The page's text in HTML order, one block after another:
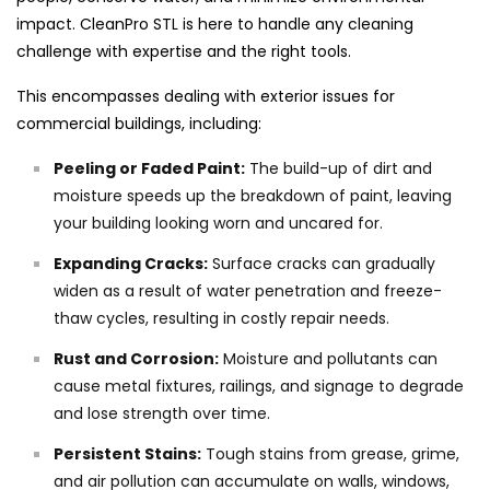
impact. CleanPro STL is here to handle any cleaning
challenge with expertise and the right tools.
This encompasses dealing with exterior issues for
commercial buildings, including:
Peeling or Faded Paint: The build-up of dirt and
moisture speeds up the breakdown of paint, leaving
your building looking worn and uncared for.
Expanding Cracks: Surface cracks can gradually
widen as a result of water penetration and freeze-
thaw cycles, resulting in costly repair needs.
Rust and Corrosion: Moisture and pollutants can
cause metal fixtures, railings, and signage to degrade
and lose strength over time.
Persistent Stains: Tough stains from grease, grime,
and air pollution can accumulate on walls, windows,